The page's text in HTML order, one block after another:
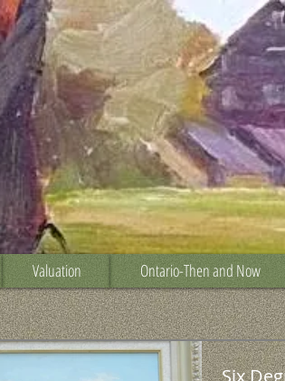
Valuation Ontario-Then and Now
Six